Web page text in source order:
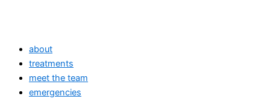
about
treatments
meet the team
emergencies